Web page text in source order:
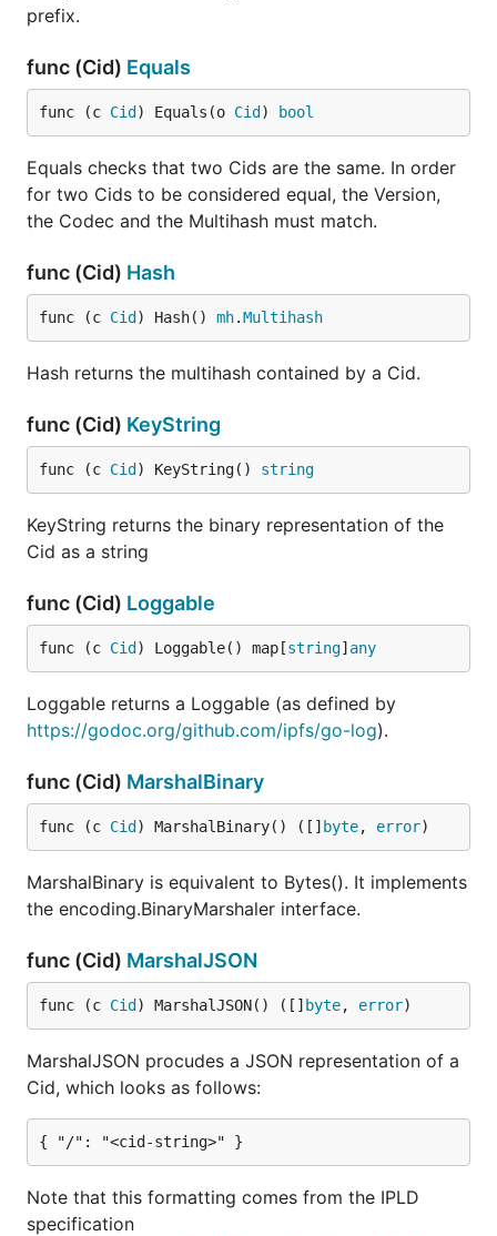
prefix.
func (Cid) Equals
func (c Cid ) Equals(o Cid ) bool
Equals checks that two Cids are the same. In order
for two Cids to be considered equal, the Version,
the Codec and the Multihash must match.
func (Cid) Hash
func (c Cid ) Hash() mh.Multihash
Hash returns the multihash contained by a Cid.
func (Cid) KeyString
func (c Cid ) KeyString() string
KeyString returns the binary representation of the
Cid as a string
func (Cid) Loggable
func (c Cid ) Loggable() map[string] any
Loggable returns a Loggable (as defined by
https://godoc.org/github.com/ipfs/go-log).
func (Cid) MarshalBinary
func (c Cid ) MarshalBinary() ([] byte, error)
MarshalBinary is equivalent to Bytes(). It implements
the encoding.BinaryMarshaler interface.
func (Cid) MarshalJSON
func (c Cid ) MarshalJSON() ([] byte, error)
MarshalJSON procudes a JSON representation of a
Cid, which looks as follows:
Note that this formatting comes from the IPLD
specification